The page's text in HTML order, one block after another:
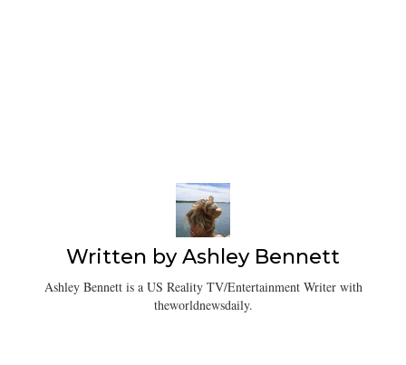
Written byAshley Bennett
Ashley Bennett is a US Reality TV/Entertainment Writer with
theworldnewsdaily.